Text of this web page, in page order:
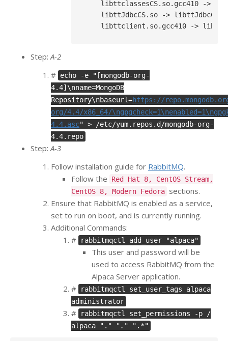
libttclassesCS.so.gcc410 ->
libttJdbcCS.so ->
Step:A-2
# echo -e "[mongodb-org-
4.4]\nname=MongoDB
Repository\nbaseurl=https://
org/4.4/x86_64/
4.4.asc" > /etc/yum.repos.d/mongodb-org-
4.4.repo
Step:A-3
Follow installation guide for RabbitMQ.
Follow the
Red Hat 8, CentOS Stream,
CentOS 8, Modern Fedora sections.
Ensure that RabbitMQ is enabled as a service,
set to run on boot, and is currently running.
Additional Commands:
#
rabbitmqctl add_user "alpaca"
This user and password will be
used to access RabbitMQ from the
Alpaca Server application.
#
rabbitmqctl set_user_tags alpaca
administrator
#
rabbitmqctl set_permissions -p /
alpaca ". " ". " ".*"